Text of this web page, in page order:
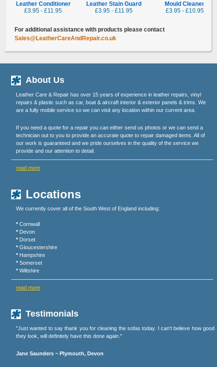
Leather Conditioner
£3.95 - £11.95
Leather Stain Guard
£3.95 - £11.95
Mould Cleaner
£3.95 - £10.95
For additional assistance with products please contact
Sales@LeatherCareAndRepair.co.uk
About Us
Leather Care & Repair has over 15 years of experience in leather repairs, vinyl
repairs & plastic such as car, boat & aircraft interior & exterior panels & trims. We
are a fully mobile service so we can visit any location within our current area.
If you need a quote for a repair you can either send us photos or we can send a
technician out to you to provide an accurate quote to repair damaged items. All of
our work is guaranteed and we pride ourselves in the quality of the service we
provide and our attention to detail.
read more
Locations
We currently cover all of the South West of England including:
* Cornwall
* Devon
* Dorset
* Gloucestershire
* Hampshire
* Somerset
* Wiltshire
read more
Testimonials
"Just wanted to say thank you for cleaning the sofas today. I can't believe how good
they look, will definitely have this done again."
Jane Saunders ~ Plymouth, Devon